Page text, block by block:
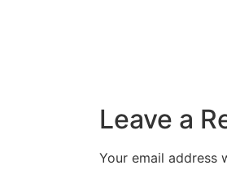
Leave a
Your email address